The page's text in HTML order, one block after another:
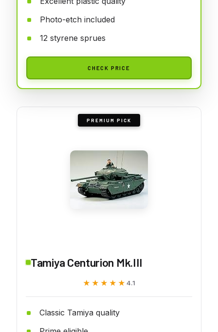
Photo-etch included
12 styrene sprues
CHECK PRICE
PREMIUM PICK
Tamiya Centurion Mk.III
★★★★★
★★★★★ 4.1
Classic Tamiya quality